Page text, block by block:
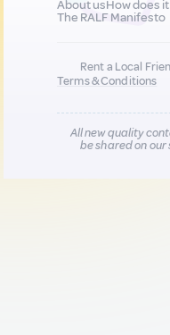
About usHow does
The RALF Manifesto
Rent a Local
Terms & Conditions
All new quality
be shared on